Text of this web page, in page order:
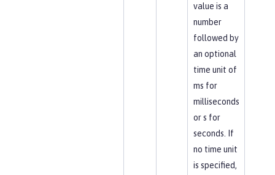
value is a
number
followed by
an optional
time unit of
ms for
milliseconds
or s for
seconds. If
no time unit
is specified,